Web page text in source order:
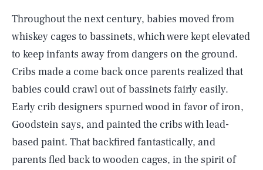
Throughout the next century, babies moved from
whiskey cages to bassinets, which were kept elevated
to keep infants away from dangers on the ground.
Cribs made a come back once parents realized that
babies could crawl out of bassinets fairly easily.
Early crib designers spurned wood in favor of iron,
Goodstein says, and painted the cribs with lead-
based paint. That backfired fantastically, and
parents fled back to wooden cages, in the spirit of